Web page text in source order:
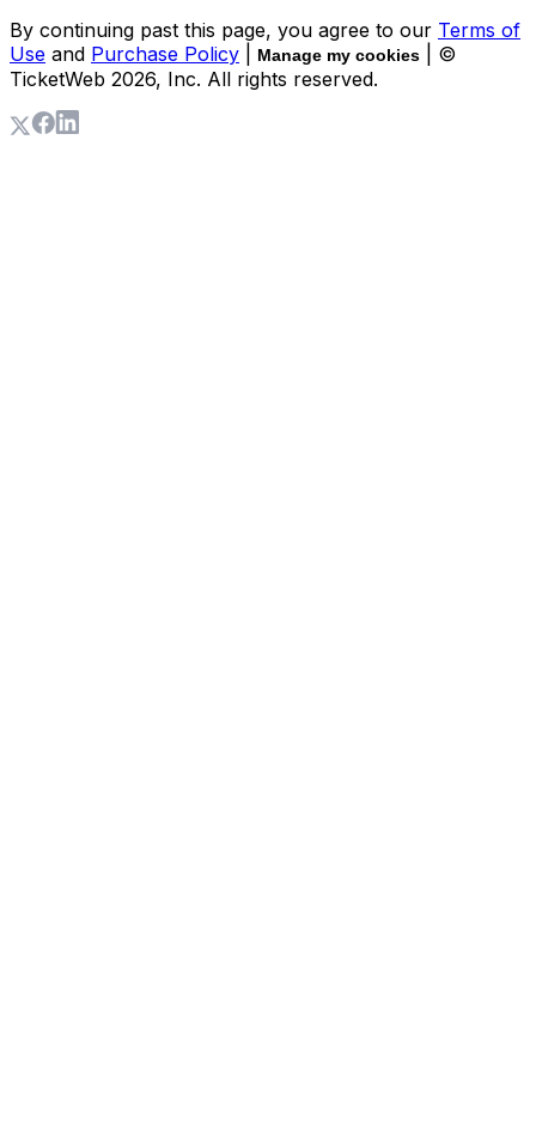
By continuing past this page, you agree to our Terms of
Use and Purchase Policy Manage my cookies
| ©
TicketWeb 2026, Inc. All rights reserved.